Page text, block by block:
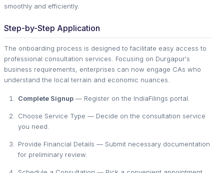
smoothly and efficiently.
Step-by-Step Application
The onboarding process is designed to facilitate easy access to
professional consultation services. Focusing on Durgapur's
business requirements, enterprises can now engage CAs who
understand the local terrain and economic nuances.
Complete Signup — Register on the IndiaFilings portal.
Choose Service Type — Decide on the consultation service
you need.
Provide Financial Details — Submit necessary documentation
for preliminary review.